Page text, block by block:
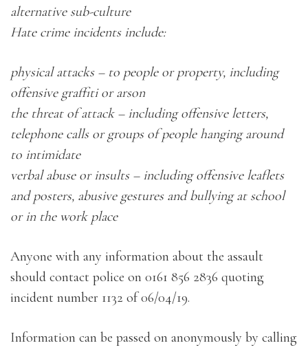
alternative sub-culture
Hate crime incidents include:
physical attacks – to people or property, including
offensive graffiti or arson
the threat of attack – including offensive letters,
telephone calls or groups of people hanging around
to intimidate
verbal abuse or insults – including offensive leaflets
and posters, abusive gestures and bullying at school
or in the work place
Anyone with any information about the assault
should contact police on 0161 856 2836 quoting
incident number 1132 of 06/04/19.
Information can be passed on anonymously by calling